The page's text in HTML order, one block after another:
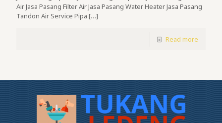
Air Jasa Pasang Filter Air Jasa Pasang Water Heater Jasa Pasang
Tandon Air Service Pipa […]
Read more